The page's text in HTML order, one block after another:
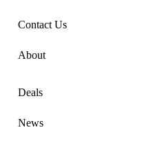
Contact Us
About
Deals
News